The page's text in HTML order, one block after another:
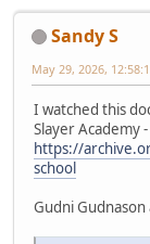
Sandy S
May 29, 2026,
I watched this
Slayer Academy
https://
school
Gudni